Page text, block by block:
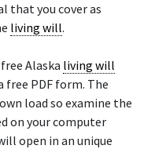
that you cover as
living will.
Alaska living will
free PDF form. The
load so examine the
on your computer
open in an unique